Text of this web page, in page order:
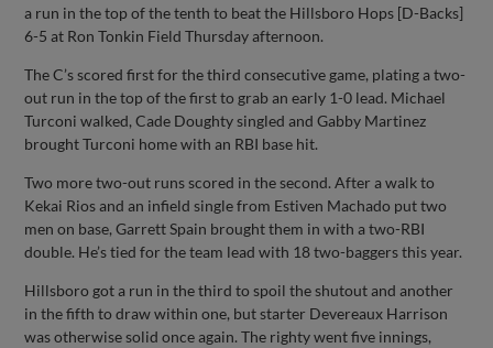
a run in the top of the tenth to beat the Hillsboro Hops [D-Backs]
6-5 at Ron Tonkin Field Thursday afternoon.
The C’s scored first for the third consecutive game, plating a two-
out run in the top of the first to grab an early 1-0 lead. Michael
Turconi walked, Cade Doughty singled and Gabby Martinez
brought Turconi home with an RBI base hit.
Two more two-out runs scored in the second. After a walk to
Kekai Rios and an infield single from Estiven Machado put two
men on base, Garrett Spain brought them in with a two-RBI
double. He’s tied for the team lead with 18 two-baggers this year.
Hillsboro got a run in the third to spoil the shutout and another
in the fifth to draw within one, but starter Devereaux Harrison
was otherwise solid once again. The righty went five innings,